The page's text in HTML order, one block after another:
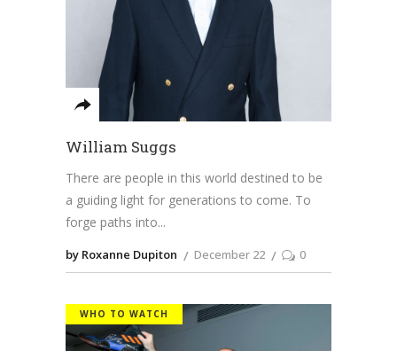
William Suggs
There are people in this world destined to be
a guiding light for generations to come. To
forge paths into
by Roxanne Dupiton December 22 0
WHO TO WATCH